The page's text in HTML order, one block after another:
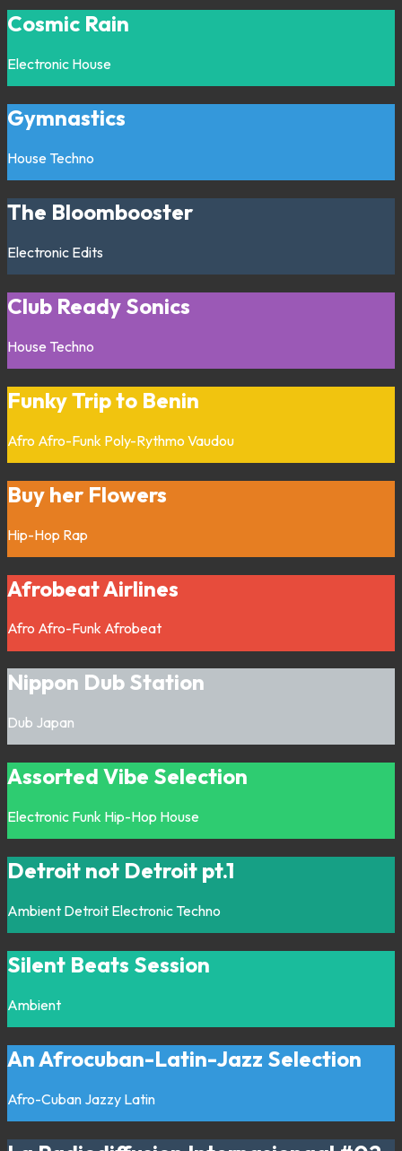
Cosmic Rain
Electronic House
Gymnastics
House Techno
The Bloombooster
Electronic Edits
Club Ready Sonics
House Techno
Funky Trip to Benin
Afro Afro-Funk Poly-Rythmo Vaudou
Buy her Flowers
Hip-Hop Rap
Afrobeat Airlines
Afro Afro-Funk Afrobeat
Nippon Dub Station
Dub Japan
Assorted Vibe Selection
Electronic Funk Hip-Hop House
Detroit not Detroit pt.1
Ambient Detroit Electronic Techno
Silent Beats Session
Ambient
An Afrocuban-Latin-Jazz Selection
Afro-Cuban Jazzy Latin